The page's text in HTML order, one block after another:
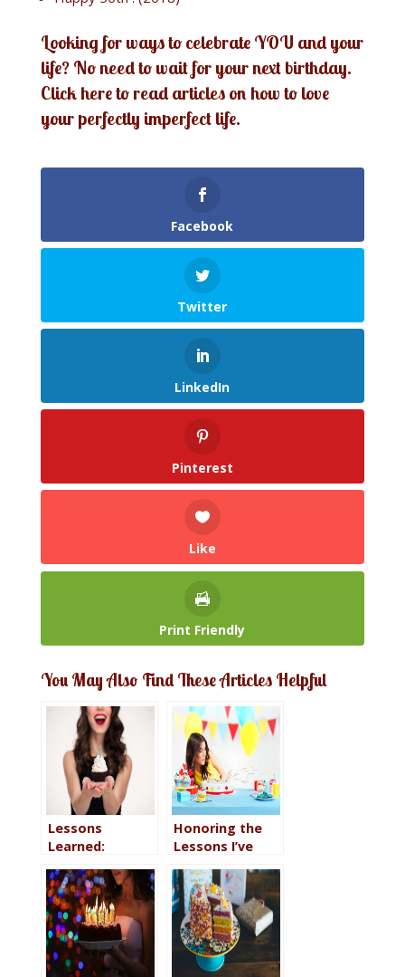
Looking for ways to celebrate YOU and your
life? No need to wait for your next birthday.
Click here to read articles on how to love
your perfectly imperfect life.
Facebook
Twitter
LinkedIn
Pinterest
Like
Print Friendly
You May Also Find These Articles Helpful
Lessons
Learned:
48th Birthday
Honoring the
Lessons I’ve
49th